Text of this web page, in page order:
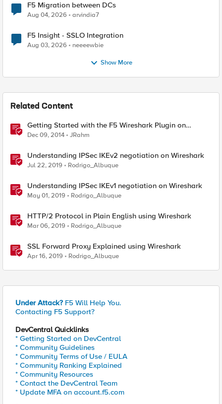
F5 Migration between DCs
Aug 04, 2026 arvindia7
F5 Insight - SSLO Integration
Aug 03, 2026 neeeewbie
Show More
Related Content
Getting Started with the F5 Wireshark Plugin on
Windows
Dec 09, 2014 JRahm
Understanding IPSec IKEv2 negotiation on Wireshark
Jul 22, 2019 Rodrigo_Albuque
Understanding IPSec IKEv1 negotiation on Wireshark
May 01, 2019 Rodrigo_Albuque
HTTP/2 Protocol in Plain English using Wireshark
Mar 06, 2019 Rodrigo_Albuque
SSL Forward Proxy Explained using Wireshark
Apr 16, 2019 Rodrigo_Albuque
Under Attack? F5 Will Help You.
Contacting F5 Support?
DevCentral Quicklinks
* Getting Started on DevCentral
* Community Guidelines
* Community Terms of Use / EULA
* Community Ranking Explained
* Community Resources
* Contact the DevCentral Team
* Update MFA on account.f5.com